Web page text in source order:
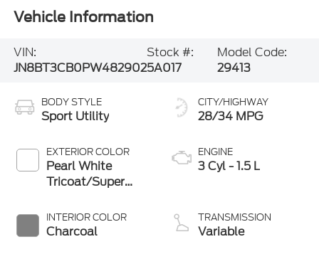
Vehicle Information
VIN:
JN8BT3CB0PW482902
Stock #:
5A017
Model Code:
29413
BODY STYLE
Sport Utility
EXTERIOR COLOR
Pearl White
Tricoat/Super
INTERIOR COLOR
Charcoal
CITY/HIGHWAY
28/34 MPG
ENGINE
3 Cyl - 1.5 L
TRANSMISSION
Variable